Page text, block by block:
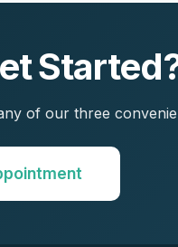
of our three